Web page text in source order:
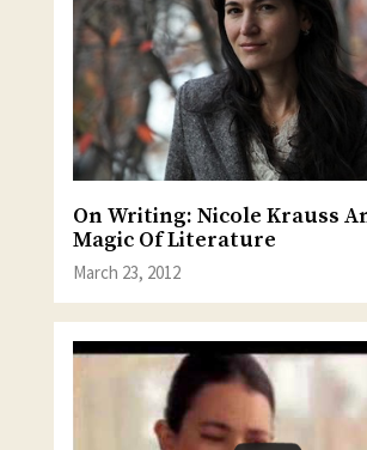
On Writing: Nicole Krauss
Magic Of Literature
March 23, 2012